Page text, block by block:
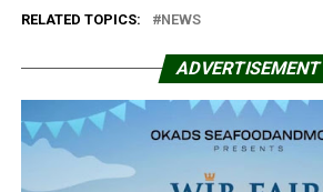
RELATED TOPICS: NEWS
ADVERTISEMENT